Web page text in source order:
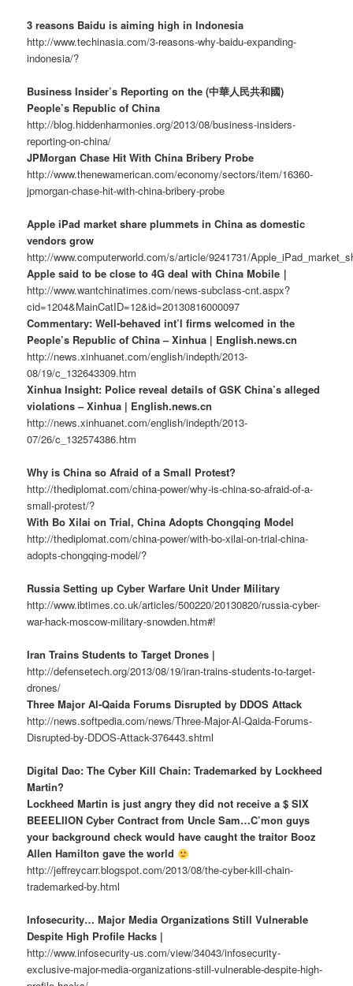
3 reasons Baidu is aiming high in Indonesia
http://www.techinasia.com/3-reasons-why-baidu-expanding-
indonesia/?
Business Insider’s Reporting on the (中華人民共和國)
People’s Republic of China
http://blog.hiddenharmonies.org/2013/08/business-insiders-
reporting-on-china/
JPMorgan Chase Hit With China Bribery Probe
http://www.thenewamerican.com/economy/sectors/item/16360-
jpmorgan-chase-hit-with-china-bribery-probe
Apple iPad market share plummets in China as domestic
vendors grow
http://www.computerworld.com/s/article/9241731/
Apple said to be close to 4G deal with China Mobile｜
http://www.wantchinatimes.com/news-subclass-cnt.aspx?
cid=1204&MainCatID=12&id=20130816000097
Commentary: Well-behaved int’l firms welcomed in the
People’s Republic of China – Xinhua | English.news.cn
http://news.xinhuanet.com/english/indepth/2013-
08/19/c_132643309.htm
Xinhua Insight: Police reveal details of GSK China’s alleged
violations – Xinhua | English.news.cn
http://news.xinhuanet.com/english/indepth/2013-
07/26/c_132574386.htm
Why is China so Afraid of a Small Protest?
http://thediplomat.com/china-power/why-is-china-so-afraid-of-a-
small-protest/?
With Bo Xilai on Trial, China Adopts Chongqing Model
http://thediplomat.com/china-power/with-bo-xilai-on-trial-china-
adopts-chongqing-model/?
Russia Setting up Cyber Warfare Unit Under Military
http://www.ibtimes.co.uk/articles/500220/20130820/russia-cyber-
war-hack-moscow-military-snowden.htm#!
Iran Trains Students to Target Drones |
http://defensetech.org/2013/08/19/iran-trains-students-to-target-
drones/
Three Major Al-Qaida Forums Disrupted by DDOS Attack
http://news.softpedia.com/news/Three-Major-Al-Qaida-Forums-
Disrupted-by-DDOS-Attack-376443.shtml
Digital Dao: The Cyber Kill Chain: Trademarked by Lockheed
Martin?
Lockheed Martin is just angry they did not receive a $ SIX
BEEELIION Cyber Contract from Uncle Sam…C’mon guys
your background check would have caught the traitor Booz
Allen Hamilton gave the world
http://jeffreycarr.blogspot.com/2013/08/the-cyber-kill-chain-
trademarked-by.html
Infosecurity… Major Media Organizations Still Vulnerable
Despite High Profile Hacks |
http://www.infosecurity-us.com/view/34043/infosecurity-
exclusive-major-media-organizations-still-vulnerable-despite-high-